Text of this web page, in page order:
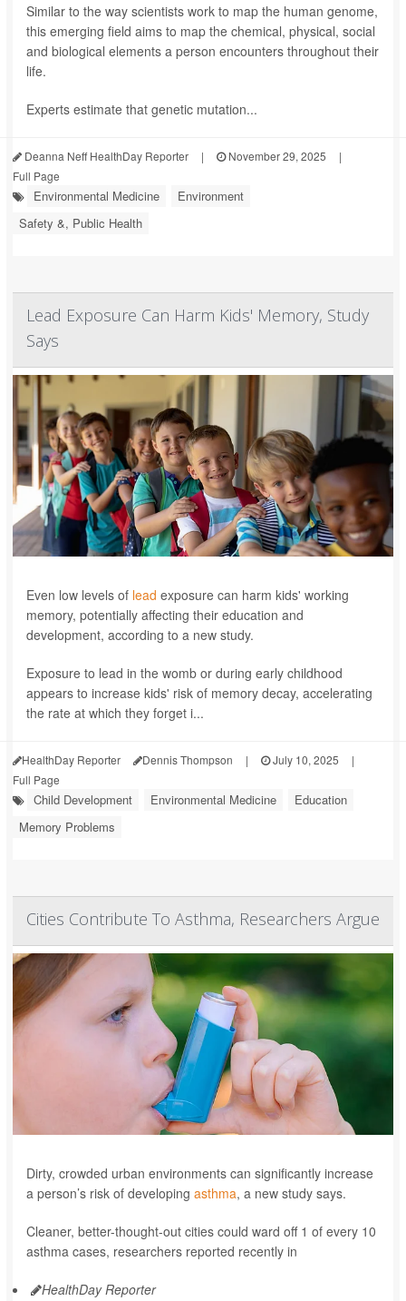
Similar to the way scientists work to map the human genome,
this emerging field aims to map the chemical, physical, social
and biological elements a person encounters throughout their
life.
Experts estimate that genetic mutation...
Deanna Neff HealthDay Reporter | November 29, 2025
|
Full Page
Environmental Medicine
Environment
Safety &, Public Health
Lead Exposure Can Harm Kids' Memory, Study
Says
Even low levels of lead exposure can harm kids' working
memory, potentially affecting their education and
development, according to a new study.
Exposure to lead in the womb or during early childhood
appears to increase kids' risk of memory decay, accelerating
the rate at which they forget i...
HealthDay Reporter Dennis Thompson | July 10, 2025
|
Full Page
Child Development Environmental Medicine
Education
Memory Problems
Cities Contribute To Asthma, Researchers Argue
Dirty, crowded urban environments can significantly increase
a person’s risk of developing asthma, a new study says.
Cleaner, better-thought-out cities could ward off 1 of every 10
asthma cases, researchers reported recently in
HealthDay Reporter